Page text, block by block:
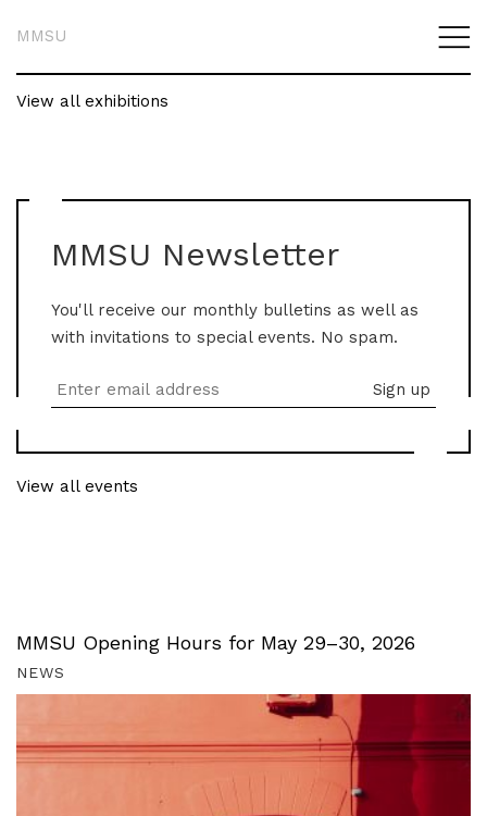
MMSU
View all exhibitions
MMSU Newsletter
You'll receive our monthly bulletins as well as
with invitations to special events. No spam.
View all events
MMSU Opening Hours for May 29–30, 2026
NEWS